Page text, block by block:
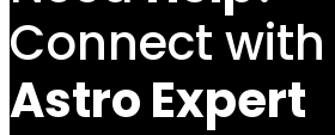
Connect
Astro Expert